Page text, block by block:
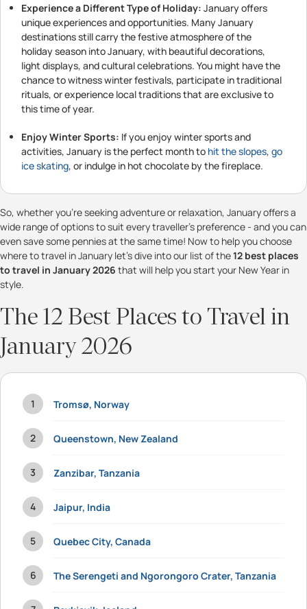
Experience a Different Type of Holiday: January offers
unique experiences and opportunities. Many January
destinations still carry the festive atmosphere of the
holiday season into January, with beautiful decorations,
light displays, and cultural celebrations. You might have the
chance to witness winter festivals, participate in traditional
rituals, or experience local traditions that are exclusive to
this time of year.
Enjoy Winter Sports: If you enjoy winter sports and
activities, January is the perfect month to hit the slopes, go
ice skating, or indulge in hot chocolate by the fireplace.
So, whether you're seeking adventure or relaxation, January offers a
wide range of options to suit every traveller's preference - and you can
even save some pennies at the same time! Now to help you choose
where to travel in January let's dive into our list of the12 best places
to travel in January 2026 that will help you start your New Year in
style.
The 12 Best Places to Travel in
January 2026
Tromsø, Norway
Queenstown, New Zealand
Zanzibar, Tanzania
Jaipur, India
Quebec City, Canada
The Serengeti and Ngorongoro Crater, Tanzania